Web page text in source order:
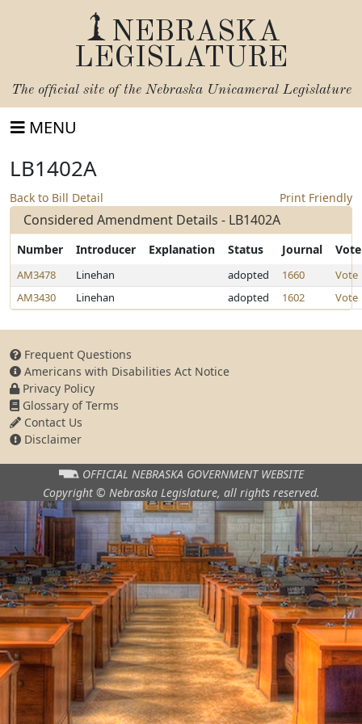
NEBRASKA
LEGISLATURE
The official site of the Nebraska Unicameral Legislature
MENU
LB1402A
Back to Bill Detail Print Friendly
Considered Amendment Details - LB1402A
Number Introducer Explanation Status Journal Vote
AM3478 Linehan adopted 1660
Vote
AM3430
Linehan adopted 1602 Vote
Frequent Questions
Americans with Disabilities Act Notice
Privacy Policy
Glossary of Terms
Contact Us
Disclaimer
OFFICIAL NEBRASKA GOVERNMENT WEBSITE
Copyright © Nebraska Legislature, all rights reserved.